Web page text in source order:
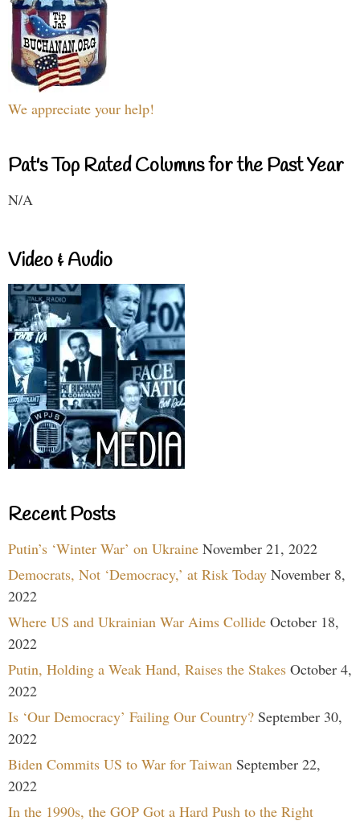
We appreciate your help!
Pat's Top Rated Columns for the Past Year
N/A
Video & Audio
Recent Posts
Putin’s ‘Winter War’ on Ukraine November 21, 2022
Democrats, Not ‘Democracy,’ at Risk Today November 8,
2022
Where US and Ukrainian War Aims Collide October 18,
2022
Putin, Holding a Weak Hand, Raises the Stakes October 4,
2022
Is ‘Our Democracy’ Failing Our Country? September 30,
2022
Biden Commits US to War for Taiwan September 22,
2022
In the 1990s, the GOP Got a Hard Push to the Right